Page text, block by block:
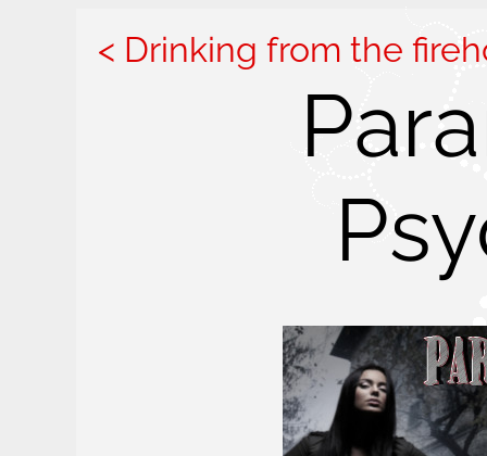
Drinking from the